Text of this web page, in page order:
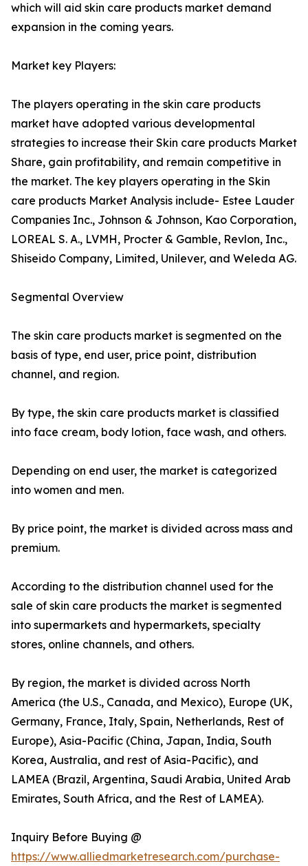
which will aid skin care products market demand
expansion in the coming years.
Market key Players:
The players operating in the skin care products
market have adopted various developmental
strategies to increase their Skin care products Market
Share, gain profitability, and remain competitive in
the market. The key players operating in the Skin
care products Market Analysis include- Estee Lauder
Companies Inc., Johnson & Johnson, Kao Corporation,
LOREAL S. A., LVMH, Procter & Gamble, Revlon, Inc.,
Shiseido Company, Limited, Unilever, and Weleda AG.
Segmental Overview
The skin care products market is segmented on the
basis of type, end user, price point, distribution
channel, and region.
By type, the skin care products market is classified
into face cream, body lotion, face wash, and others.
Depending on end user, the market is categorized
into women and men.
By price point, the market is divided across mass and
premium.
According to the distribution channel used for the
sale of skin care products the market is segmented
into supermarkets and hypermarkets, specialty
stores, online channels, and others.
By region, the market is divided across North
America (the U.S., Canada, and Mexico), Europe (UK,
Germany, France, Italy, Spain, Netherlands, Rest of
Europe), Asia-Pacific (China, Japan, India, South
Korea, Australia, and rest of Asia-Pacific), and
LAMEA (Brazil, Argentina, Saudi Arabia, United Arab
Emirates, South Africa, and the Rest of LAMEA).
Inquiry Before Buying @
https://www.alliedmarketresearch.com/purchase-